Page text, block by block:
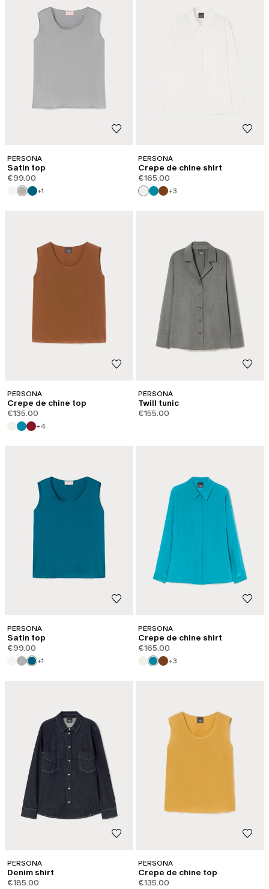
PERSONA
Satin top
€99.00
+1
PERSONA
Crepe de chine shirt
€165.00
+3
PERSONA
Crepe de chine top
€135.00
+4
PERSONA
Twill tunic
€155.00
PERSONA
Satin top
€99.00
+1
PERSONA
Crepe de chine shirt
€165.00
+3
PERSONA
Denim shirt
€185.00
PERSONA
Crepe de chine top
€135.00